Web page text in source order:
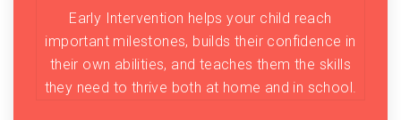
Early Intervention helps your child reach
important milestones, builds their confidence in
their own abilities, and teaches them the skills
they need to thrive both at home and in school.